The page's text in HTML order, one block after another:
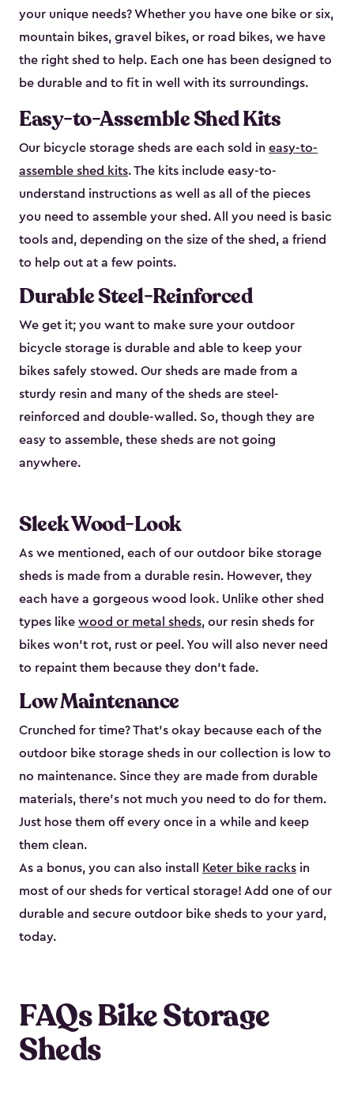
your unique needs? Whether you have one bike or six,
mountain bikes, gravel bikes, or road bikes, we have
the right shed to help. Each one has been designed to
be durable and to fit in well with its surroundings.
Easy-to-Assemble Shed Kits
Our bicycle storage sheds are each sold in easy-to-
assemble shed kits. The kits include easy-to-
understand instructions as well as all of the pieces
you need to assemble your shed. All you need is basic
tools and, depending on the size of the shed, a friend
to help out at a few points.
Durable Steel-Reinforced
We get it; you want to make sure your outdoor
bicycle storage is durable and able to keep your
bikes safely stowed. Our sheds are made from a
sturdy resin and many of the sheds are steel-
reinforced and double-walled. So, though they are
easy to assemble, these sheds are not going
anywhere.
Sleek Wood-Look
As we mentioned, each of our outdoor bike storage
sheds is made from a durable resin. However, they
each have a gorgeous wood look. Unlike other shed
types like wood or metal sheds, our resin sheds for
bikes won’t rot, rust or peel. You will also never need
to repaint them because they don’t fade.
Low Maintenance
Crunched for time? That’s okay because each of the
outdoor bike storage sheds in our collection is low to
no maintenance. Since they are made from durable
materials, there’s not much you need to do for them.
Just hose them off every once in a while and keep
them clean.
As a bonus, you can also install
Keter bike racks in
most of our sheds for vertical storage! Add one of our
durable and secure outdoor bike shed​s to your yard,
today.
FAQs Bike Storage
Sheds